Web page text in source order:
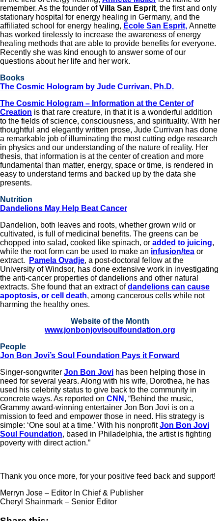
remember. As the founder ofVilla San Esprit, the first and only
stationary hospital for energy healing in Germany, and the
affiliated school for energy healing, École San Esprit, Annette
has worked tirelessly to increase the awareness of energy
healing methods that are able to provide benefits for everyone.
Recently she was kind enough to answer some of our
questions about her life and her work.
Books
The Cosmic Hologram by Jude Currivan, Ph.D.
The Cosmic Hologram – Information at the Center of
Creation is that rare creature, in that it is a wonderful addition
to the fields of science, consciousness, and spirituality. With her
thoughtful and elegantly written prose, Jude Currivan has done
a remarkable job of illuminating the most cutting edge research
in physics and our understanding of the nature of reality. Her
thesis, that information is at the center of creation and more
fundamental than matter, energy, space or time, is rendered in
easy to understand terms and backed up by the data she
presents.
Nutrition
Dandelions May Help Beat Cancer
Dandelion, both leaves and roots, whether grown wild or
cultivated, is full of medicinal benefits. The greens can be
chopped into salad, cooked like spinach, or added to juicing,
while the root form can be used to make an infusion/tea or
extract.
Pamela Ovadje, a post-doctoral fellow at the
University of Windsor, has done extensive work in investigating
the anti-cancer properties of dandelions and other natural
extracts. She found that an extract ofdandelions can cause
apoptosis, or cell death, among cancerous cells while not
harming the healthy ones.
Website of the Month
www.jonbonjovisoulfoundation.org
People
Jon Bon Jovi’s Soul Foundation Pays it Forward
Singer-songwriter Jon Bon Jovi has been helping those in
need for several years. Along with his wife, Dorothea, he has
used his celebrity status to give back to the community in
concrete ways. As reported on CNN , “Behind the music,
Grammy award-winning entertainer Jon Bon Jovi is on a
mission to feed and empower those in need. His strategy is
simple: ‘One soul at a time.’ With his nonprofitJon Bon Jovi
Soul Foundation, based in Philadelphia, the artist is fighting
poverty with direct action.”
Thank you once more, for your positive feed back and support!
Merryn Jose – Editor In Chief & Publisher
Cheryl Shainmark – Senior Editor